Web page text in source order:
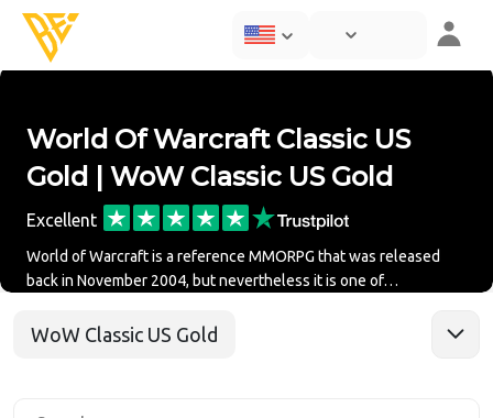
World Of Warcraft Classic US
Gold | WoW Classic US Gold
Excellent
World of Warcraft is a reference MMORPG that was released
back in November 2004, but nevertheless it is one of…
WoW Classic US Gold